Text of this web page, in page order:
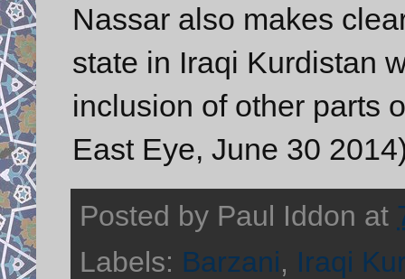
Nassar also makes
state in Iraqi Kurdistan
inclusion of other parts
East Eye, June 30
Posted by Paul Iddon at
Labels: Barzani, Iraqi